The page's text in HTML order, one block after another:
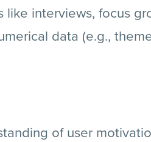
like interviews, focus
data (e.g.,
of user